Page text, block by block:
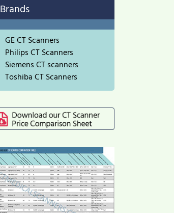
Brands
GE CT Scanners
Philips CT Scanners
Siemens CT scanners
Toshiba CT Scanners